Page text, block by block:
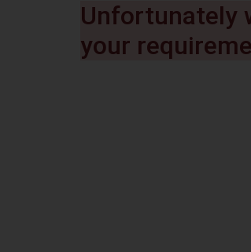
Unfortunately
your